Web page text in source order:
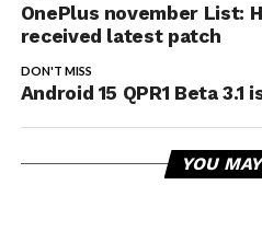
OnePlus november List:
received latest patch
DON'T MISS
Android 15 QPR1 Beta
YOU